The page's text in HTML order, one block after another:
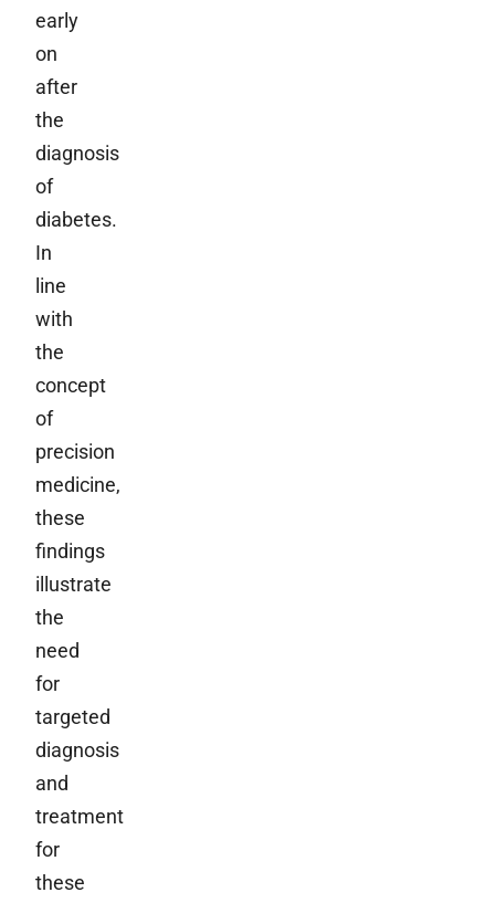
early
on
after
the
diagnosis
of
diabetes.
In
line
with
the
concept
of
precision
medicine,
these
findings
illustrate
the
need
for
targeted
diagnosis
and
treatment
for
these